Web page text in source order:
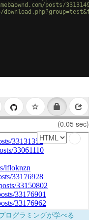
posts/
(0.05 sec)
ログラミングが学べる